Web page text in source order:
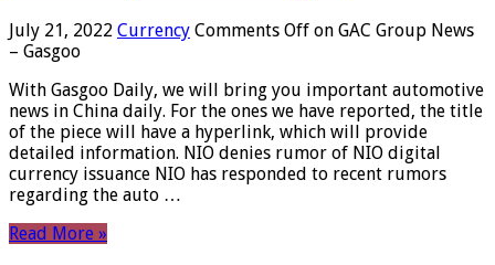
July 21, 2022 Currency Comments Off on GAC Group News
– Gasgoo
With Gasgoo Daily, we will bring you important automotive
news in China daily. For the ones we have reported, the title
of the piece will have a hyperlink, which will provide
detailed information. NIO denies rumor of NIO digital
currency issuance NIO has responded to recent rumors
regarding the auto …
Read More »